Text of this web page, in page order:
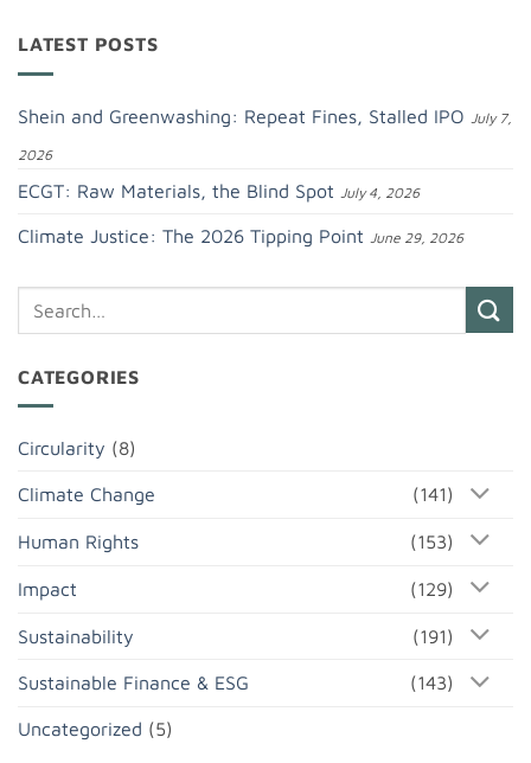
LATEST POSTS
Shein and Greenwashing: Repeat Fines, Stalled IPO July 7,
2026
ECGT: Raw Materials, the Blind Spot July 4, 2026
Climate Justice: The 2026 Tipping Point June 29, 2026
CATEGORIES
Circularity (8)
Climate Change (141)
Human Rights (153)
Impact (129)
Sustainability (191)
Sustainable Finance & ESG (143)
Uncategorized (5)